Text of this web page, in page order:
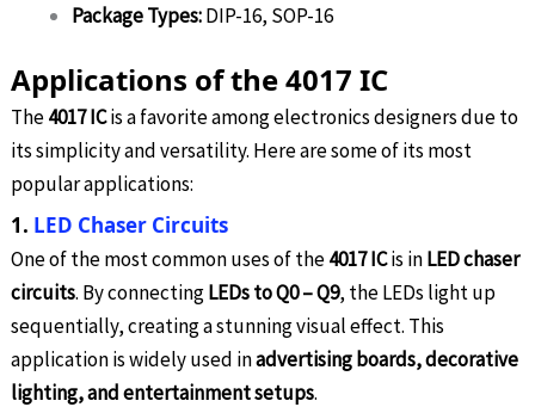
Package Types:DIP-16, SOP-16
Applications of the 4017 IC
The4017 ICis a favorite among electronics designers due to
its simplicity and versatility. Here are some of its most
popular applications:
1. LED Chaser Circuits
One of the most common uses of the4017 ICis inLED chaser
circuits. By connectingLEDs to Q0 – Q9, the LEDs light up
sequentially, creating a stunning visual effect. This
application is widely used inadvertising boards, decorative
lighting, and entertainment setups.